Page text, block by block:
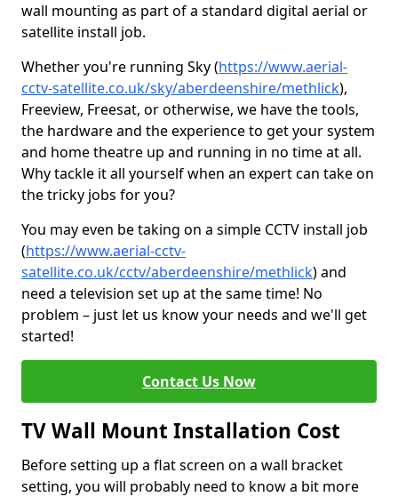
wall mounting as part of a standard digital aerial or
satellite install job.
Whether you're running Sky (https://www.aerial-
cctv-satellite.co.uk/sky/aberdeenshire/methlick),
Freeview, Freesat, or otherwise, we have the tools,
the hardware and the experience to get your system
and home theatre up and running in no time at all.
Why tackle it all yourself when an expert can take on
the tricky jobs for you?
You may even be taking on a simple CCTV install job
(https://www.aerial-cctv-
satellite.co.uk/cctv/aberdeenshire/methlick) and
need a television set up at the same time! No
problem – just let us know your needs and we'll get
started!
Contact Us Now
TV Wall Mount Installation Cost
Before setting up a flat screen on a wall bracket
setting, you will probably need to know a bit more